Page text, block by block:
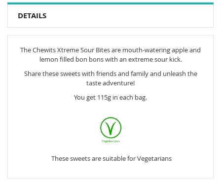
DETAILS
The Chewits Xtreme Sour Bites are mouth-watering apple and
lemon filled bon bons with an extreme sour kick.
Share these sweets with friends and family and unleash the
taste adventure!
You get 115g in each bag.
These sweets are suitable for Vegetarians